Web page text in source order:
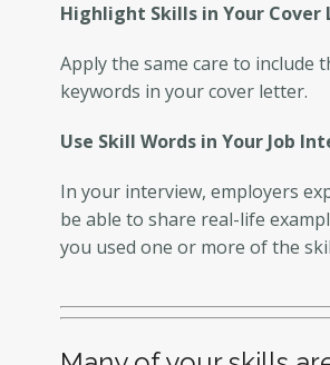
Highlight Skills in Your Cover
Apply the same care to include
keywords in your cover letter.
Use Skill Words in Your Job
In your interview, employers
be able to share real-life
you used one or more of the